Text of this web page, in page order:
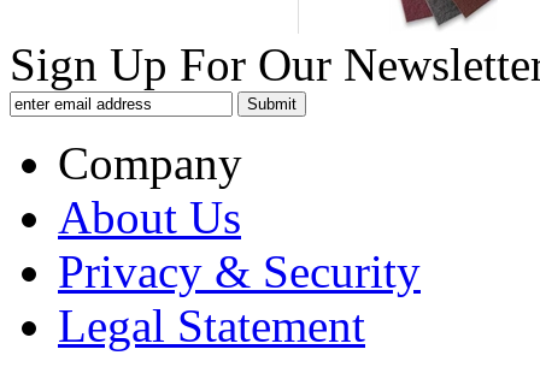
Sign Up For Our
Company
About Us
Privacy & Security
Legal Statement